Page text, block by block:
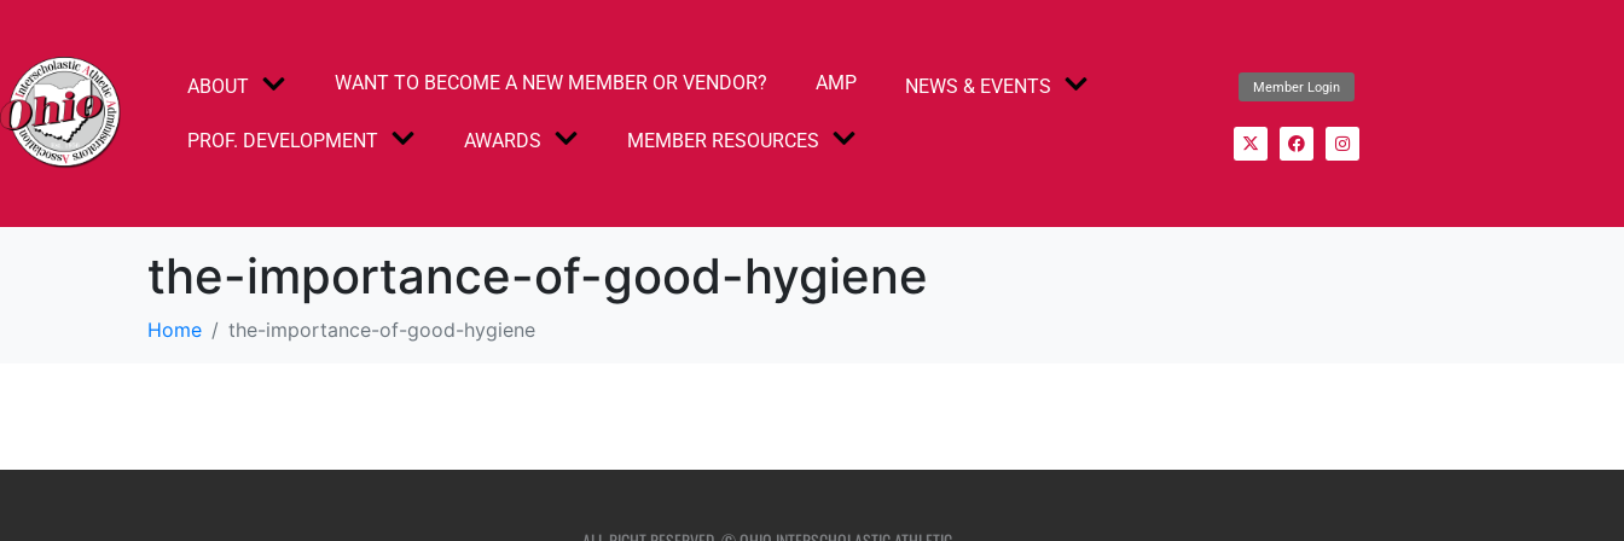
ABOUT WANT TO BECOME A NEW MEMBER OR VENDOR? AMP NEWS & EVENTS
PROF. DEVELOPMENT AWARDS MEMBER RESOURCES
Member Login
the-importance-of-good-hygiene
Home the-importance-of-good-hygiene